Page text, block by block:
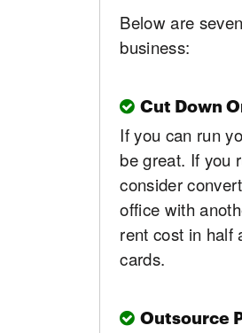
Below are
business:
Cut Down
If you can run
be great. If you
consider
office with
rent cost in half
cards.
Outsource